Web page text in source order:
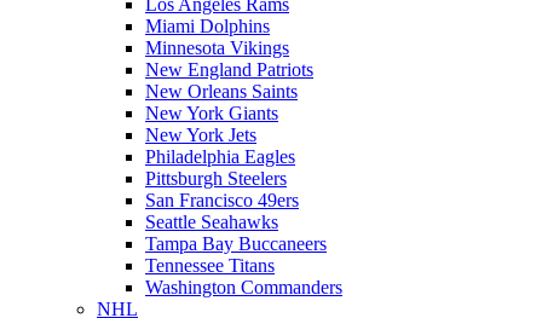
Los Angeles Rams
Miami Dolphins
Minnesota Vikings
New England Patriots
New Orleans Saints
New York Giants
New York Jets
Philadelphia Eagles
Pittsburgh Steelers
San Francisco 49ers
Seattle Seahawks
Tampa Bay Buccaneers
Tennessee Titans
Washington Commanders
NHL